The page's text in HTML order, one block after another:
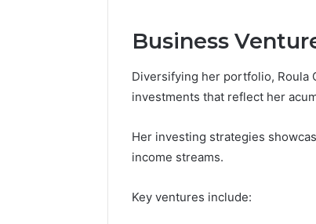
Business
Diversifying her portfolio, Roula
investments that reflect her
Her investing strategies
income streams.
Key ventures include: